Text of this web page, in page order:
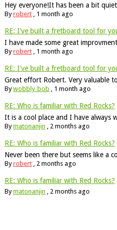
Hey everyone!It has been a bit
Byrobert 1 month ago
RE: I've built a fretboard tool for
I have made some great
Byrobert 1 month ago
RE: I've built a fretboard tool for
Great effort Robert. Very valuable
Bywobbly_bob 1 month ago
RE: Who is familiar with Red Rocks?
It is a cool place and I have always
Bymatonanjin 2 months ago
RE: Who is familiar with Red Rocks?
Never been there but seems like a
Byrobert 2 months ago
RE: Who is familiar with Red Rocks?
Bymatonanjin 2 months ago